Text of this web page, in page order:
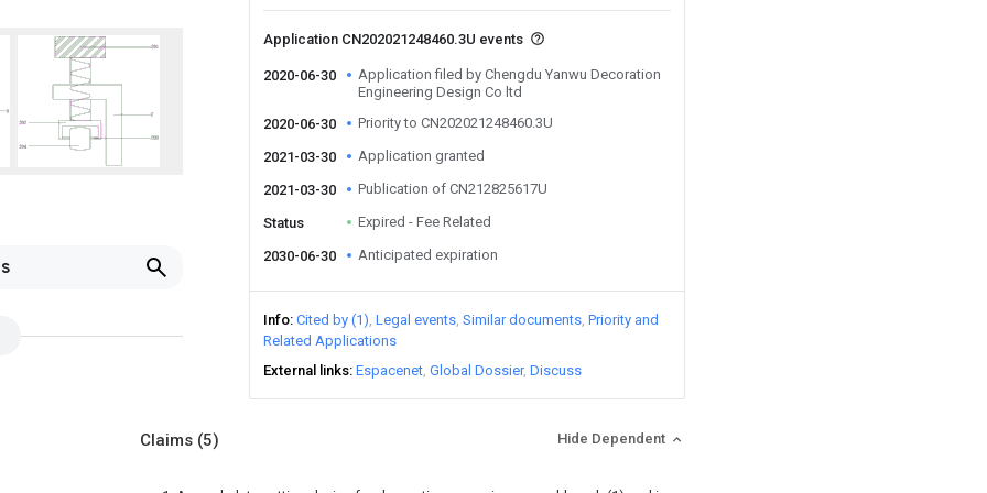
Application CN202021248460.3U events
2020-06-30
Application filed by Chengdu Yanwu Decoration
Engineering Design Co ltd
2020-06-30
Priority to CN202021248460.3U
2021-03-30 Application granted
2021-03-30 Publication of CN212825617U
Status Expired - Fee Related
2030-06-30 Anticipated expiration
Info Cited by (1) Legal events Similar documents Priority and
Related Applications
External links Espacenet Global Dossier Discuss
Claims (5) Hide Dependent